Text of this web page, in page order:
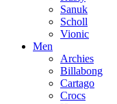
Sanuk
Scholl
Vionic
Men
Archies
Billabong
Cartago
Crocs